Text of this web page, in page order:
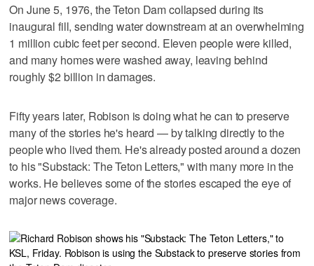
On June 5, 1976, the Teton Dam collapsed during its
inaugural fill, sending water downstream at an overwhelming
1 million cubic feet per second. Eleven people were killed,
and many homes were washed away, leaving behind
roughly $2 billion in damages.
Fifty years later, Robison is doing what he can to preserve
many of the stories he's heard — by talking directly to the
people who lived them. He's already posted around a dozen
to his "Substack: The Teton Letters," with many more in the
works. He believes some of the stories escaped the eye of
major news coverage.